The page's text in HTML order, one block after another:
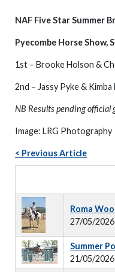
NAF Five Star Summer
Pyecombe Horse Show,
1st – Brooke Holson &
2nd – Jassy Pyke &
NB Results pending official
Image: LRG Photography
< Previous Article
Roma
27/05/2026
Summer
21/05/2026